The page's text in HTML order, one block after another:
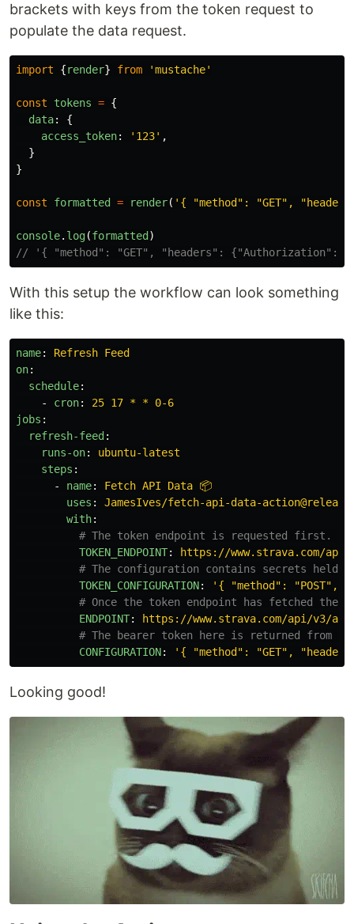
brackets with keys from the token request to
populate the data request.
import {render} from 'mustache'
const tokens = {
data:
{
access_token: ' 123' ,
}
}
const formatted = render( ' { "method": "GET",
console. log(formatted )
// '{ "method": "GET", "headers": {"Authorization":
With this setup the workflow can look something
like this:
name:
Refresh Feed
on:
schedule:
-
cron:
25 17 * * 0-6
jobs :
refresh-feed :
runs-on:
ubuntu-latest
steps :
-
name:
Fetch API Data 📦
uses :
JamesIves/fetch-api-data-
with:
# The token endpoint is requested first.
TOKEN_ENDPOINT:
https://www.strava.com/api/
# The configuration contains secrets held
TOKEN_CONFIGURATION: ' { "method": "POST",
# Once the token endpoint has fetched
ENDPOINT:
https://www.strava.com/api/v3/
# The bearer token here is returned from
CONFIGURATION: ' { "method": "GET",
Looking good!